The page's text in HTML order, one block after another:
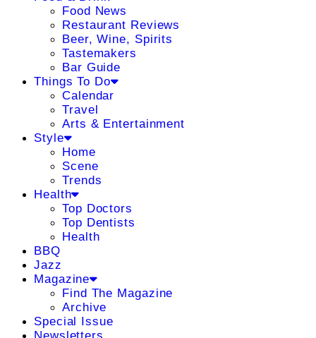
Food News
Restaurant Reviews
Beer, Wine, Spirits
Tastemakers
Bar Guide
Things To Do
Calendar
Travel
Arts & Entertainment
Style
Home
Scene
Trends
Health
Top Doctors
Top Dentists
Health
BBQ
Jazz
Magazine
Find The Magazine
Archive
Special Issue